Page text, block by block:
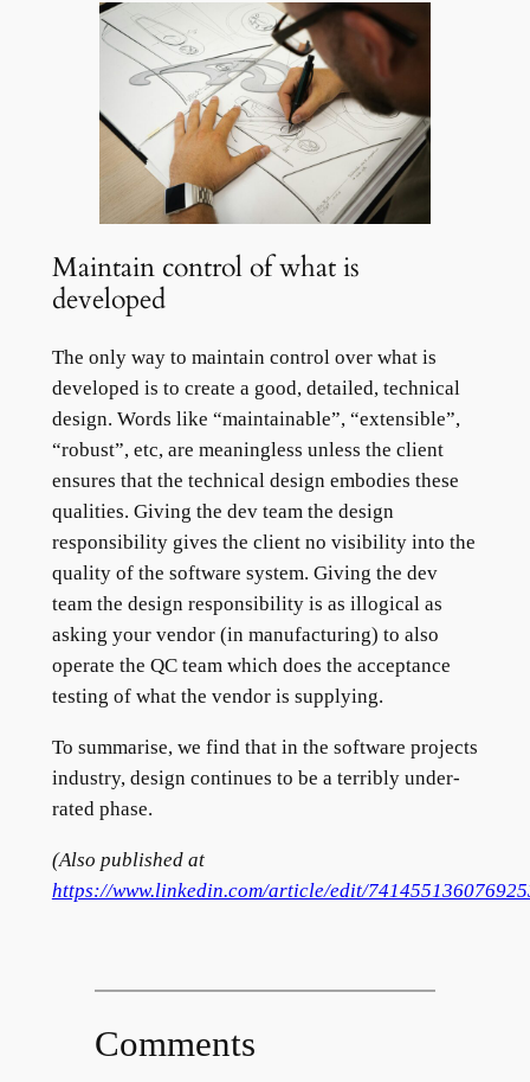
Maintain control of what is
developed
The only way to maintain control over what is
developed is to create a good, detailed, technical
design. Words like “maintainable”, “extensible”,
“robust”, etc, are meaningless unless the client
ensures that the technical design embodies these
qualities. Giving the dev team the design
responsibility gives the client no visibility into the
quality of the software system. Giving the dev
team the design responsibility is as illogical as
asking your vendor (in manufacturing) to also
operate the QC team which does the acceptance
testing of what the vendor is supplying.
To summarise, we find that in the software projects
industry, design continues to be a terribly under-
rated phase.
(Also published at
https://www.linkedin.com/article/edit/
Comments